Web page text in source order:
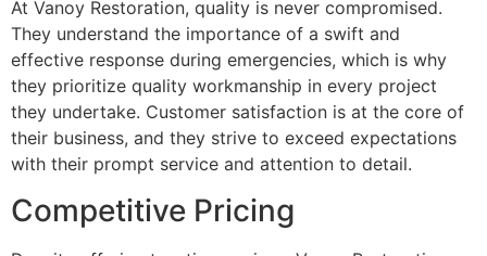
At Vanoy Restoration, quality is never compromised.
They understand the importance of a swift and
effective response during emergencies, which is why
they prioritize quality workmanship in every project
they undertake. Customer satisfaction is at the core of
their business, and they strive to exceed expectations
with their prompt service and attention to detail.
Competitive Pricing